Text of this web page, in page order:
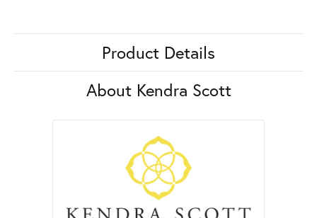
Product Details
About Kendra Scott